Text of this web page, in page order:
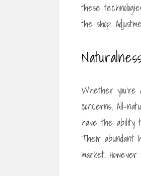
these
the shop.
Whether
concerns, All-
have the ability
Their abundant
market.